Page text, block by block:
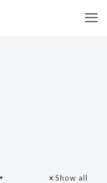
Show all